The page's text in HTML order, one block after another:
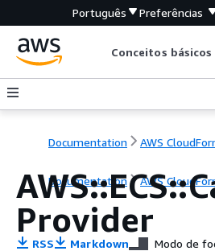
Português Preferências
Conceitos básicos
Documentation AWS
Documentation AWS
Provider
RSS Markdown Modo de